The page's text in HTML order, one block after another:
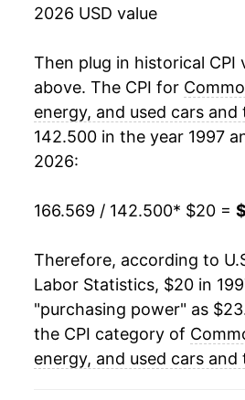
2016 $20.53
2017 $20.46
2019 $20.42
2022 $22.46
2023 $23.06
$22.96
2026 USD value
Then plug in historical CPI
above. The CPI for
energy, and used cars and
142.500 in the year 1997
2026:
166.569 / 142.500* $20 =
Therefore, according to
Labor Statistics, $20 in
"purchasing power" as
the CPI category of
energy, and used cars and